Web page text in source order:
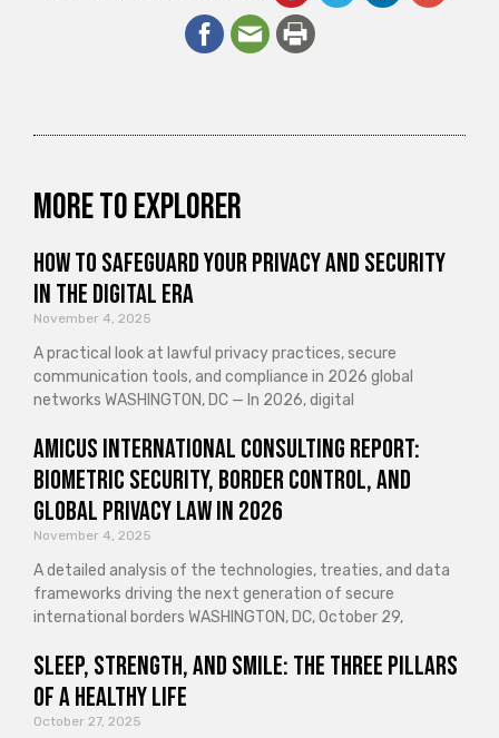
More to explorer
How to Safeguard Your Privacy and Security
in the Digital Era
November 4, 2025
A practical look at lawful privacy practices, secure
communication tools, and compliance in 2026 global
networks WASHINGTON, DC — In 2026, digital
Amicus International Consulting Report:
Biometric Security, Border Control, and
Global Privacy Law in 2026
November 4, 2025
A detailed analysis of the technologies, treaties, and data
frameworks driving the next generation of secure
international borders WASHINGTON, DC, October 29,
Sleep, Strength, and Smile: The Three Pillars
of a Healthy Life
October 27, 2025